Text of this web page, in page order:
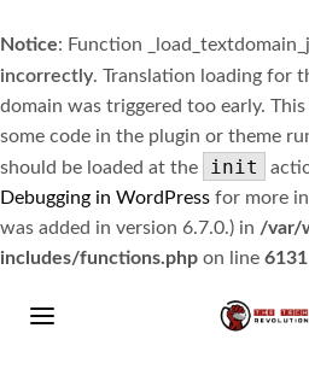
Notice: Function
incorrectly. Translation loading for
domain was triggered too early.
some code in the plugin or theme
should be loaded at the
init
Debugging in WordPress for more
was added in version 6.7.0.) in /var/
includes/functions.php on line 6131